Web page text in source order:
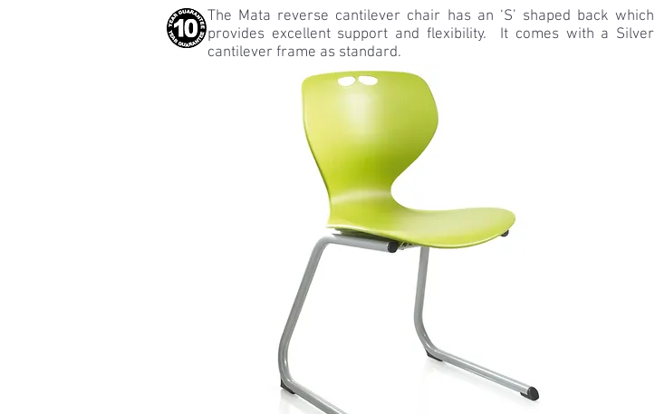
The Mata reverse cantilever chair has an ‘S’ shaped back which
provides excellent support and flexibility. It comes with a Silver
cantilever frame as standard.